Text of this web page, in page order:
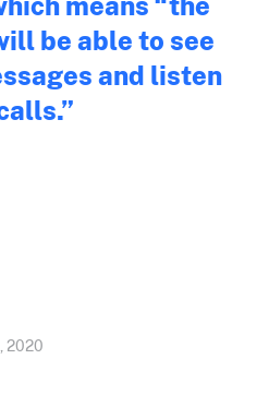
be able to see
and listen
2020